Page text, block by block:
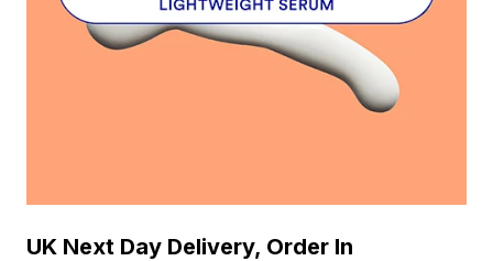
UK Next Day Delivery, Order In